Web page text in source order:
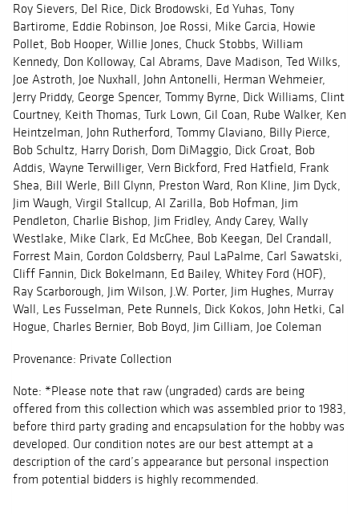
Roy Sievers, Del Rice, Dick Brodowski, Ed Yuhas, Tony
Bartirome, Eddie Robinson, Joe Rossi, Mike Garcia, Howie
Pollet, Bob Hooper, Willie Jones, Chuck Stobbs, William
Kennedy, Don Kolloway, Cal Abrams, Dave Madison, Ted Wilks,
Joe Astroth, Joe Nuxhall, John Antonelli, Herman Wehmeier,
Jerry Priddy, George Spencer, Tommy Byrne, Dick Williams, Clint
Courtney, Keith Thomas, Turk Lown, Gil Coan, Rube Walker, Ken
Heintzelman, John Rutherford, Tommy Glaviano, Billy Pierce,
Bob Schultz, Harry Dorish, Dom DiMaggio, Dick Groat, Bob
Addis, Wayne Terwilliger, Vern Bickford, Fred Hatfield, Frank
Shea, Bill Werle, Bill Glynn, Preston Ward, Ron Kline, Jim Dyck,
Jim Waugh, Virgil Stallcup, Al Zarilla, Bob Hofman, Jim
Pendleton, Charlie Bishop, Jim Fridley, Andy Carey, Wally
Westlake, Mike Clark, Ed McGhee, Bob Keegan, Del Crandall,
Forrest Main, Gordon Goldsberry, Paul LaPalme, Carl Sawatski,
Cliff Fannin, Dick Bokelmann, Ed Bailey, Whitey Ford (HOF),
Ray Scarborough, Jim Wilson, J.W. Porter, Jim Hughes, Murray
Wall, Les Fusselman, Pete Runnels, Dick Kokos, John Hetki, Cal
Hogue, Charles Bernier, Bob Boyd, Jim Gilliam, Joe Coleman
Provenance: Private Collection
Note: *Please note that raw (ungraded) cards are being
offered from this collection which was assembled prior to 1983,
before third party grading and encapsulation for the hobby was
developed. Our condition notes are our best attempt at a
description of the card’s appearance but personal inspection
from potential bidders is highly recommended.